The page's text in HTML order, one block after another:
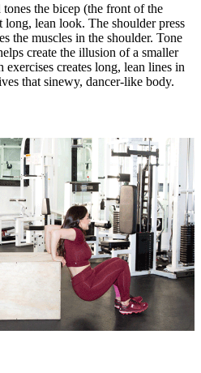
the bicep (the front of the
lean look. The shoulder press
the muscles in the shoulder. Tone
create the illusion of a smaller
creates long, lean lines in
that sinewy, dancer-like body.